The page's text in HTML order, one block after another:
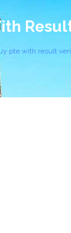
pte with result